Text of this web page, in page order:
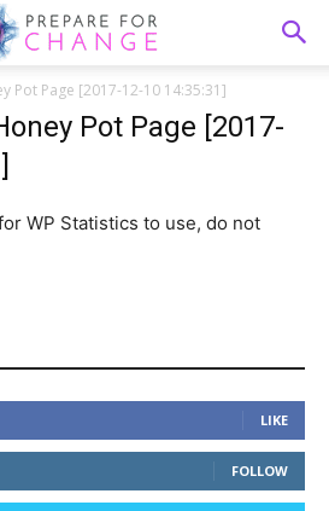
Pot Page [2017-12-10 14:35:31]
Pot Page [2017-
WP Statistics to use, do not
LIKE
FOLLOW